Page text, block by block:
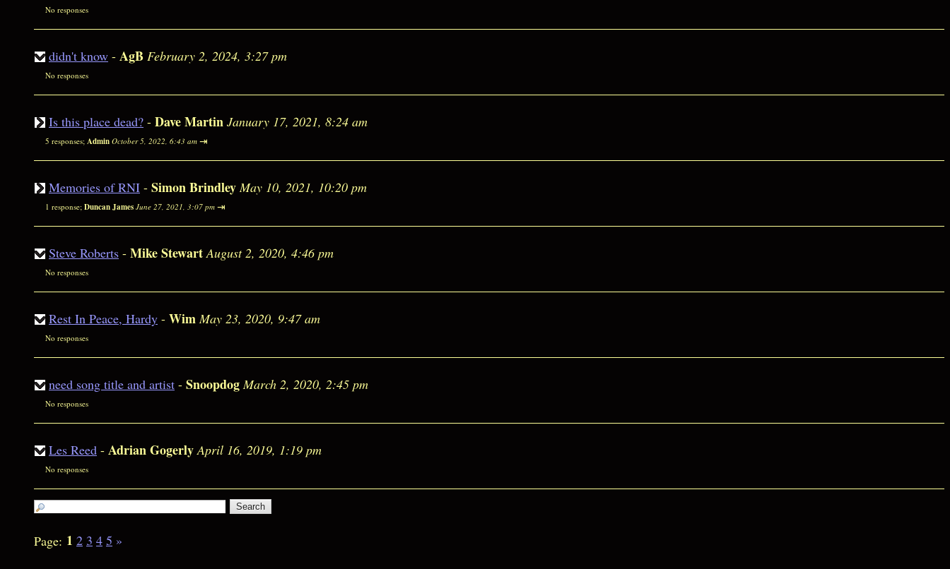
No responses
didn't know - AgB February 2, 2024, 3:27 pm
No responses
Is this place dead? - Dave Martin January 17, 2021, 8:24 am
5 responses; Admin October 5, 2022, 6:43 am ⇥
Memories of RNI - Simon Brindley May 10, 2021, 10:20 pm
1 response; Duncan James June 27, 2021, 3:07 pm ⇥
Steve Roberts - Mike Stewart August 2, 2020, 4:46 pm
No responses
Rest In Peace, Hardy - Wim May 23, 2020, 9:47 am
No responses
need song title and artist - Snoopdog March 2, 2020, 2:45 pm
No responses
Les Reed - Adrian Gogerly April 16, 2019, 1:19 pm
No responses
Page: 1 2 3 4 5 »